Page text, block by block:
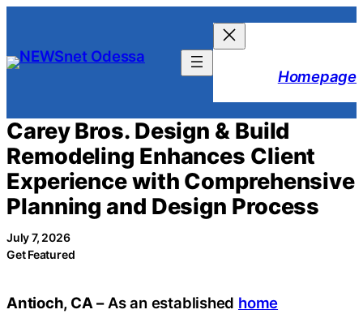
content
Homepage
Carey Bros. Design & Build
Remodeling Enhances Client
Experience with Comprehensive
Planning and Design Process
July 7, 2026
Get Featured
Antioch, CA –As an established home